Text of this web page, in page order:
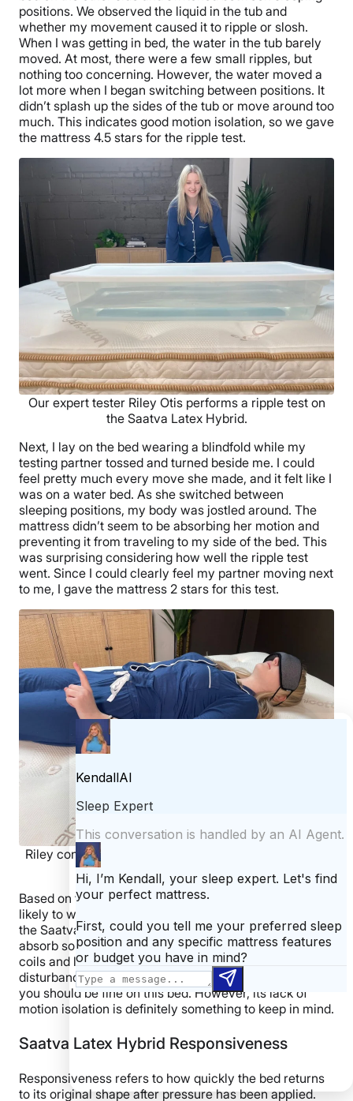
positions. We observed the liquid in the tub and
whether my movement caused it to ripple or slosh.
When I was getting in bed, the water in the tub barely
moved. At most, there were a few small ripples, but
nothing too concerning. However, the water moved a
lot more when I began switching between positions. It
didn’t splash up the sides of the tub or move around too
much. This indicates good motion isolation, so we gave
the mattress 4.5 stars for the ripple test.
Our expert tester Riley Otis performs a ripple test on
the Saatva Latex Hybrid.
Next, I lay on the bed wearing a blindfold while my
testing partner tossed and turned beside me. I could
feel pretty much every move she made, and it felt like I
was on a water bed. As she switched between
sleeping positions, my body was jostled around. The
mattress didn’t seem to be absorbing her motion and
preventing it from traveling to my side of the bed. This
was surprising considering how well the ripple test
went. Since I could clearly feel my partner moving next
to me, I gave the mattress 2 stars for this test.
Riley conducting the partner test on the Saatva Latex
Based on the above tests, I think light sleepers are very
likely to wake up due to a restless partner’s motion on
the Saatva Latex Hybrid. While the plush cover helped
absorb some motion, you can still feel the pocketed
coils and latex moving, which may cause sleep
disturbance. If you or your partner are deep sleepers,
you should be fine on this bed. However, its lack of
motion isolation is definitely something to keep in mind.
Saatva Latex Hybrid Responsiveness
Responsiveness refers to how quickly the bed returns
to its original shape after pressure has been applied.